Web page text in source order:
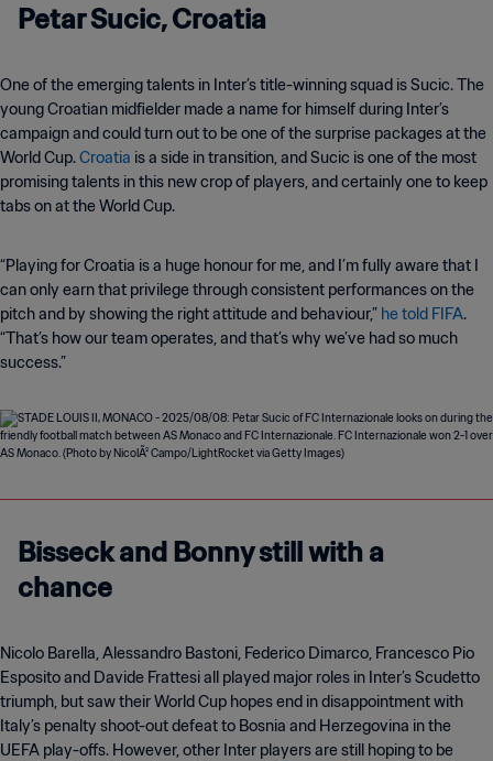
Petar Sucic, Croatia
One of the emerging talents in Inter’s title-winning squad is Sucic. The
young Croatian midfielder made a name for himself during Inter’s
campaign and could turn out to be one of the surprise packages at the
World Cup.Croatia is a side in transition, and Sucic is one of the most
promising talents in this new crop of players, and certainly one to keep
tabs on at the World Cup.
“Playing for Croatia is a huge honour for me, and I’m fully aware that I
can only earn that privilege through consistent performances on the
pitch and by showing the right attitude and behaviour,” he told FIFA.
“That’s how our team operates, and that’s why we’ve had so much
success.”
Bisseck and Bonny still with a
chance
Nicolo Barella, Alessandro Bastoni, Federico Dimarco, Francesco Pio
Esposito and Davide Frattesi all played major roles in Inter’s Scudetto
triumph, but saw their World Cup hopes end in disappointment with
Italy’s penalty shoot-out defeat to Bosnia and Herzegovina in the
UEFA play-offs. However, other Inter players are still hoping to be